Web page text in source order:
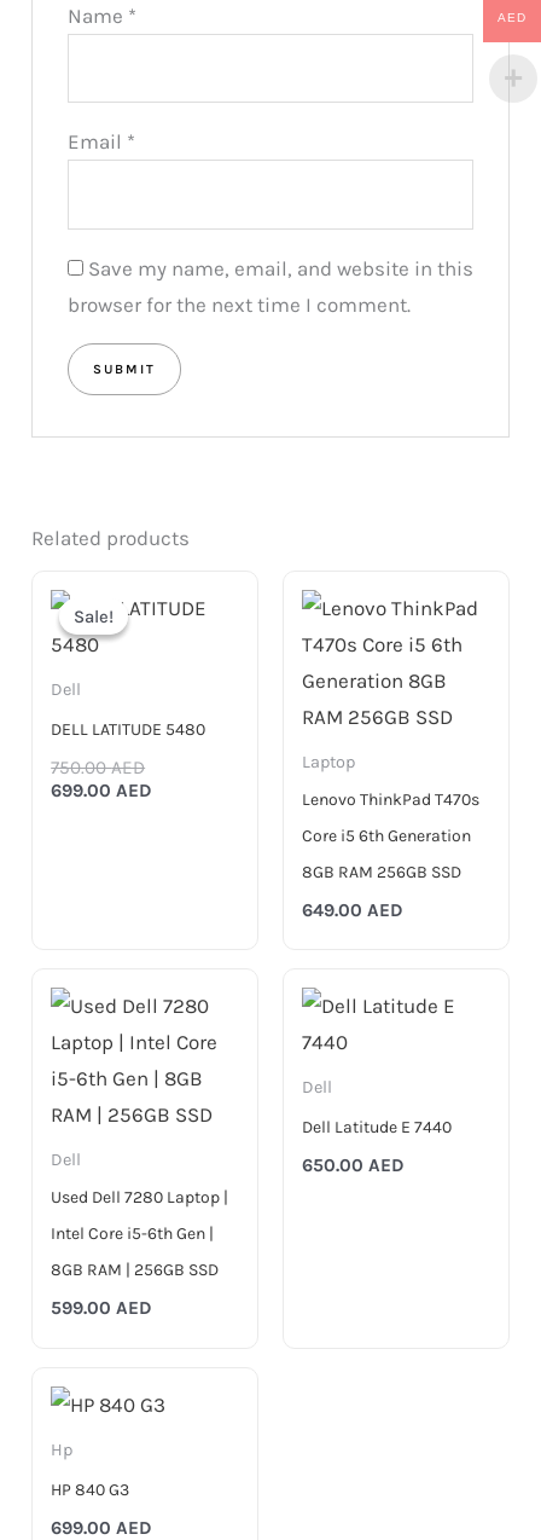
Name *
Email *
Save my name, email, and website in this
browser for the next time I comment.
Related products
Sale!
Sale!
Dell
DELL LATITUDE 5480
750.00AED
price
699.00AED
price
Laptop
Lenovo ThinkPad T470s
Core i5 6th Generation
8GB RAM 256GB SSD
649.00 AED
Dell
Used Dell 7280 Laptop |
Intel Core i5-6th Gen |
8GB RAM | 256GB SSD
599.00AED
Dell
Dell Latitude E 7440
650.00 AED
Hp
HP 840 G3
699.00AED
AED